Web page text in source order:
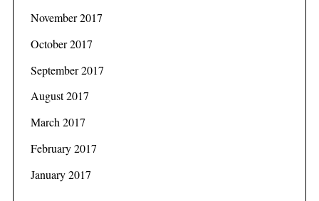
November 2017
October 2017
September 2017
August 2017
March 2017
February 2017
January 2017